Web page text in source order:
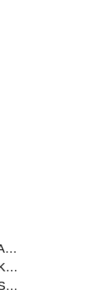
#OKAZAKI Mariko & AZEGAMI Yoichi
#OKAZAKI Mariko & KURASHINA Misa
#OKAZAKI Mariko & SHAO Qi